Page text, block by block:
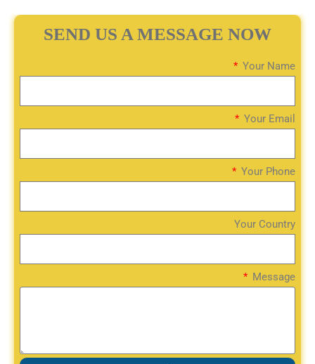
SEND US A MESSAGE NOW
Your Name
Your Email
Your Phone
Your Country
Message